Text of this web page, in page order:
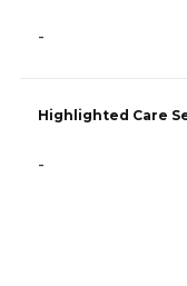
-
Highlighted Care
-